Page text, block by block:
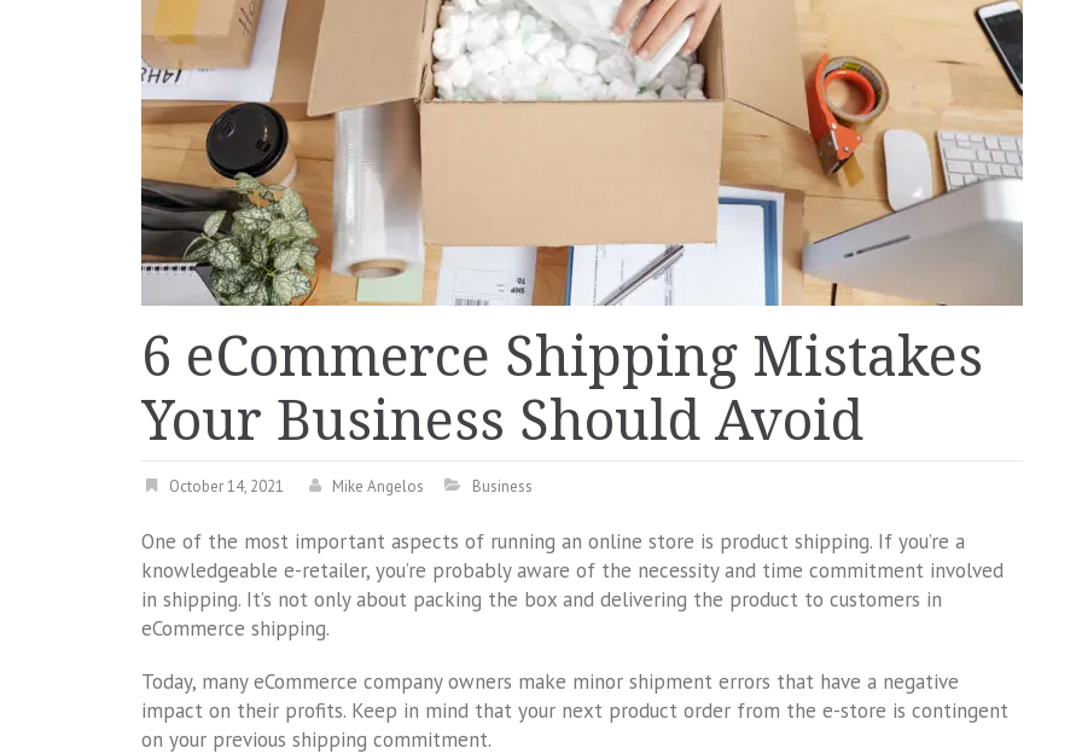
6 eCommerce Shipping Mistakes
Your Business Should Avoid
October 14, 2021 Mike Angelos Business
One of the most important aspects of running an online store is product shipping. If you’re a
knowledgeable e-retailer, you’re probably aware of the necessity and time commitment involved
in shipping. It’s not only about packing the box and delivering the product to customers in
eCommerce shipping.
Today, many eCommerce company owners make minor shipment errors that have a negative
impact on their profits. Keep in mind that your next product order from the e-store is contingent
on your previous shipping commitment.